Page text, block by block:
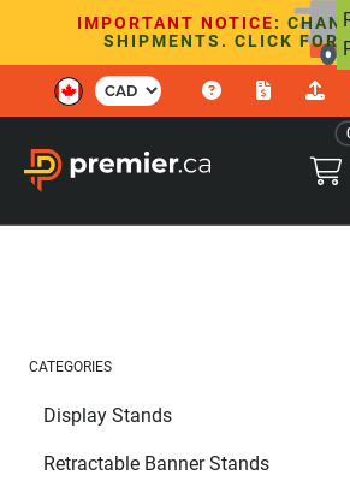
IMPORTANT NOTICE:
SHIPMENTS. CLICK FOR
CATEGORIES
Display Stands
Retractable Banner Stands